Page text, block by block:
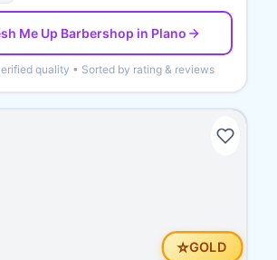
Me Up Barbershop in Plano
quality • Sorted by rating & reviews
⭐GOLD